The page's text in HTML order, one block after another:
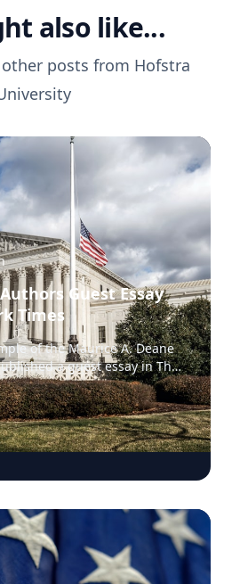
also like...
posts from Hofstra
Guest Essay
Times
of the Maurice A. Deane
a U.S. Supreme Court
how courts interpret the
Fines Clause. In
Jouppi v. Alaska, a
pilot whose $95,000
gives the Supreme Court an
when government-imposed
so disproportionate
prohibition on
an important